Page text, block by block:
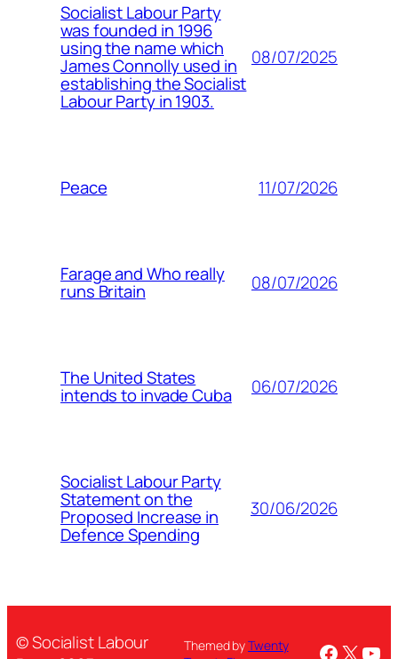
Socialist Labour Party
was founded in 1996
using the name which
James Connolly used in
establishing the Socialist
Labour Party in 1903.
08/07/2025
Peace 11/07/2026
Farage and Who really
runs Britain 08/07/2026
The United States
intends to invade Cuba 06/07/2026
Socialist Labour Party
Statement on the
Proposed Increase in
Defence Spending
30/06/2026
© Socialist Labour
Themed byTwenty
X